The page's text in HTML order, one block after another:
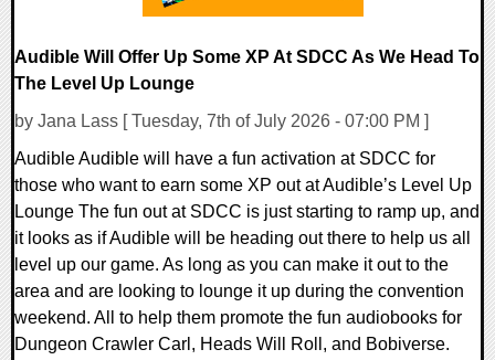
Audible Will Offer Up Some XP At SDCC As We Head To
The Level Up Lounge
by Jana Lass [ Tuesday, 7th of July 2026 - 07:00 PM ]
Audible Audible will have a fun activation at SDCC for
those who want to earn some XP out at Audible’s Level Up
Lounge The fun out at SDCC is just starting to ramp up, and
it looks as if Audible will be heading out there to help us all
level up our game. As long as you can make it out to the
area and are looking to lounge it up during the convention
weekend. All to help them promote the fun audiobooks for
Dungeon Crawler Carl, Heads Will Roll, and Bobiverse.